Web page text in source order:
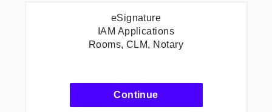
eSignature
IAM Applications
Rooms, CLM, Notary
Continue-
eSignature<br/>IAM